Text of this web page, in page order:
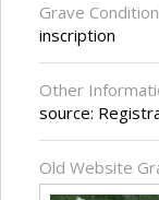
Grave
inscription
Other
source:
Old Website